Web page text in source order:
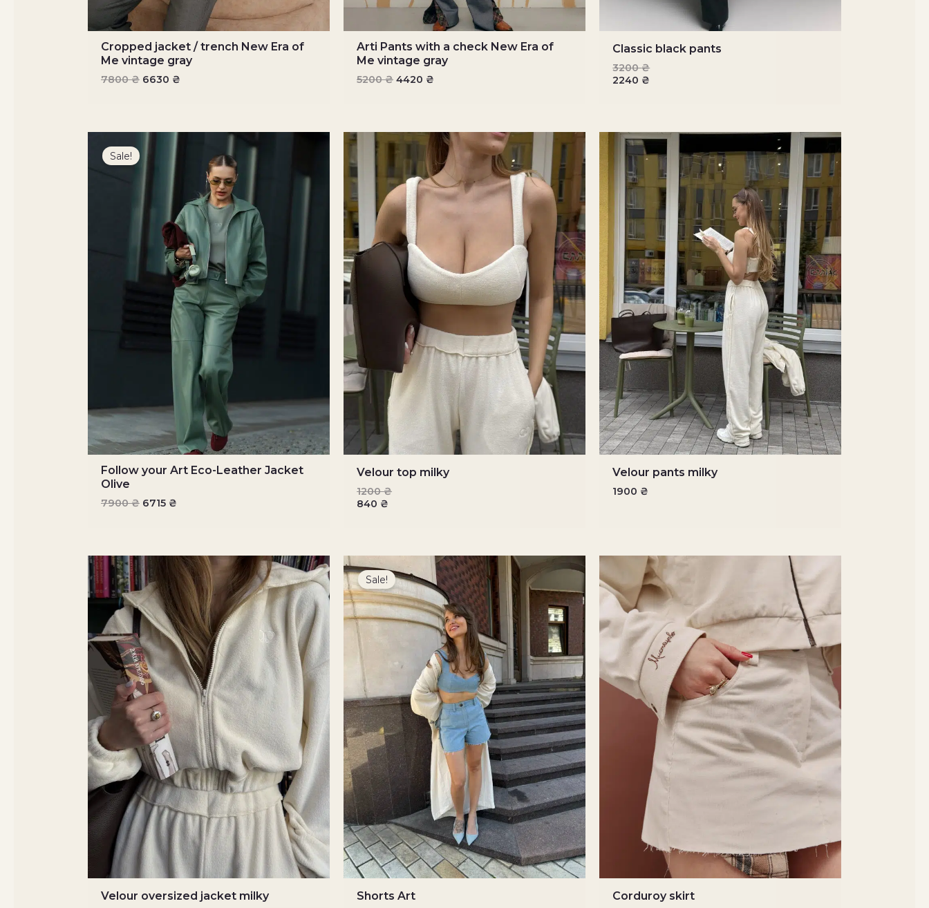
Cropped jacket / trench New Era of
Me vintage gray
7800₴ 6630 ₴
Arti Pants with a check New Era of
Me vintage gray
5200₴ 4420 ₴
Classic black pants
3200₴
2240 ₴
Sale!
Follow your Art Eco-Leather Jacket
Olive
7900₴
Original
7900 ₴.
6715 ₴
Current
price
is:
6715 ₴.
Velour top milky
1200₴
840 ₴
Velour pants milky
1900 ₴
Velour oversized jacket milky
Sale!
Shorts Art
Original
price
was:
3900 ₴.
Current
price
is:
3315 ₴.
Corduroy skirt